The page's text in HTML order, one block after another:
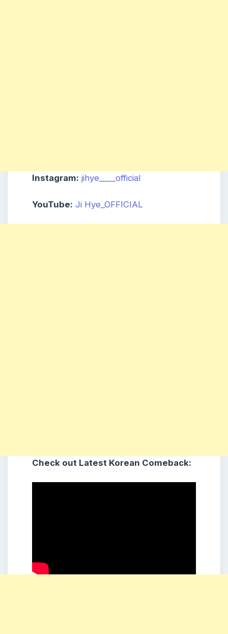
Instagram: jihye____official
YouTube: Ji Hye_OFFICIAL
Check out Latest Korean Comeback: